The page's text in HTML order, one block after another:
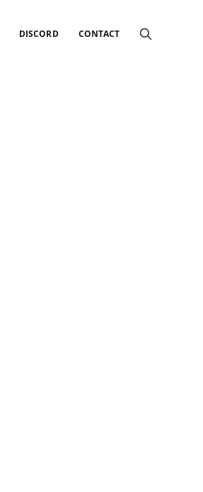
DISCORD CONTACT